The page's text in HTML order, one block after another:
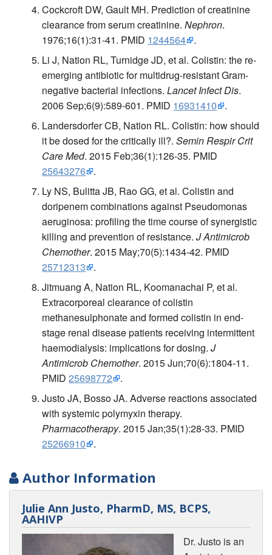
Cockcroft DW, Gault MH. Prediction of creatinine
clearance from serum creatinine.Nephron.
1976;16(1):31-41. PMID 1244564
.
Li J, Nation RL, Turnidge JD, et al. Colistin: the re-
emerging antibiotic for multidrug-resistant Gram-
negative bacterial infections.Lancet Infect Dis.
2006 Sep;6(9):589-601. PMID 16931410
.
Landersdorfer CB, Nation RL. Colistin: how should
it be dosed for the critically ill?.Semin Respir Crit
Care Med. 2015 Feb;36(1):126-35. PMID
25643276
.
Ly NS, Bulitta JB, Rao GG, et al. Colistin and
doripenem combinations against Pseudomonas
aeruginosa: profiling the time course of synergistic
killing and prevention of resistance.J Antimicrob
Chemother. 2015 May;70(5):1434-42. PMID
25712313
.
Jitmuang A, Nation RL, Koomanachai P, et al.
Extracorporeal clearance of colistin
methanesulphonate and formed colistin in end-
stage renal disease patients receiving intermittent
haemodialysis: implications for dosing.J
Antimicrob Chemother. 2015 Jun;70(6):1804-11.
PMID25698772
.
Justo JA, Bosso JA. Adverse reactions associated
with systemic polymyxin therapy.
Pharmacotherapy. 2015 Jan;35(1):28-33. PMID
25266910
.
Author Information
Julie Ann Justo, PharmD, MS, BCPS,
AAHIVP
Dr. Justo is an